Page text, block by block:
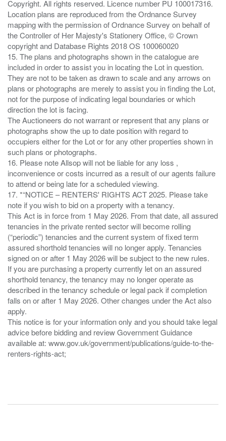
Copyright. All rights reserved. Licence number PU 100017316.
Location plans are reproduced from the Ordnance Survey
mapping with the permission of Ordnance Survey on behalf of
the Controller of Her Majesty's Stationery Office, © Crown
copyright and Database Rights 2018 OS 100060020
15. The plans and photographs shown in the catalogue are
included in order to assist you in locating the Lot in question.
They are not to be taken as drawn to scale and any arrows on
plans or photographs are merely to assist you in finding the Lot,
not for the purpose of indicating legal boundaries or which
direction the lot is facing.
The Auctioneers do not warrant or represent that any plans or
photographs show the up to date position with regard to
occupiers either for the Lot or for any other properties shown in
such plans or photographs.
16. Please note Allsop will not be liable for any loss ,
inconvenience or costs incurred as a result of our agents failure
to attend or being late for a scheduled viewing.
17. *“NOTICE – RENTERS' RIGHTS ACT 2025. Please take
note if you wish to bid on a property with a tenancy.
This Act is in force from 1 May 2026. From that date, all assured
tenancies in the private rented sector will become rolling
(“periodic”) tenancies and the current system of fixed term
assured shorthold tenancies will no longer apply. Tenancies
signed on or after 1 May 2026 will be subject to the new rules.
If you are purchasing a property currently let on an assured
shorthold tenancy, the tenancy may no longer operate as
described in the tenancy schedule or legal pack if completion
falls on or after 1 May 2026. Other changes under the Act also
apply.
This notice is for your information only and you should take legal
advice before bidding and review Government Guidance
available at: www.gov.uk/government/publications/guide-to-the-
renters-rights-act;